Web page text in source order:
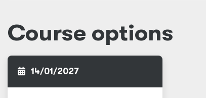
Course options
14/01/2027